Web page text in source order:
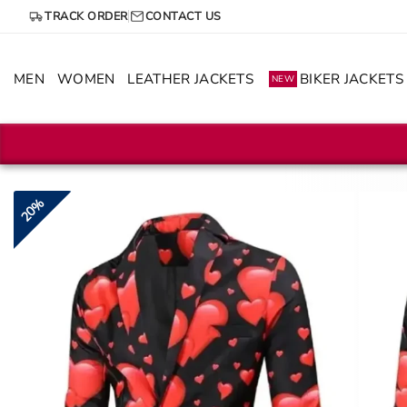
TRACK ORDER CONTACT US
MEN WOMEN LEATHER JACKETS NEW BIKER JACKETS
20%